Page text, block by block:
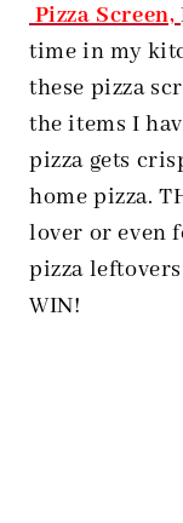
Pizza Screen,
time in my
these pizza
the items I
pizza gets
home pizza.
lover or even
pizza
WIN!